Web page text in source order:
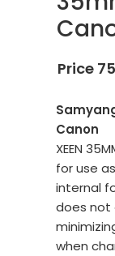
Price
Canon
XEEN
for use
internal
does not
when